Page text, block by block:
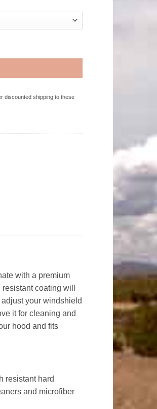
quantity
discounted shipping to these
with a premium
coating will
your windshield
it for cleaning and
hood and fits
resistant hard
and microfiber